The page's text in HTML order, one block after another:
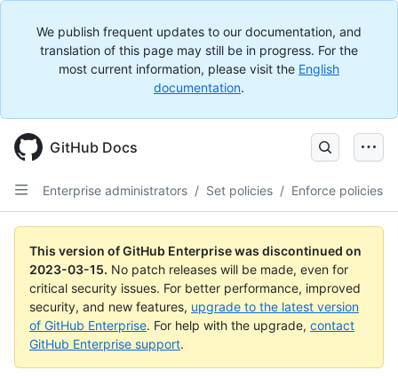
We publish frequent updates to our documentation, and
translation of this page may still be in progress. For the
most current information, please visit the English
documentation.
GitHub Docs
Enterprise administrators / Set policies / Enforce policies
This version of GitHub Enterprise was discontinued on
2023-03-15. No patch releases will be made, even for
critical security issues. For better performance, improved
security, and new features, upgrade to the latest version
of GitHub Enterprise. For help with the upgrade, contact
GitHub Enterprise support.